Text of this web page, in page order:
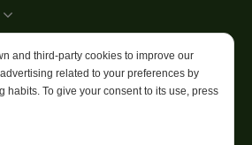
and third-party cookies to improve our
related to your preferences by
habits. To give your consent to its use, press